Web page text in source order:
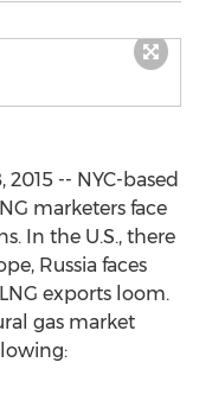
2015 -- NYC-based
marketers face
In the U.S., there
Russia faces
exports loom.
gas market